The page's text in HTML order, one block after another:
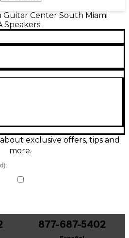
Guitar Center South Miami
Speakers
clean, powerful Class-D
this lightweight and
for DJs, musicians, and
reliable, high-
exclusive offers, tips and
more.
877-687-5402